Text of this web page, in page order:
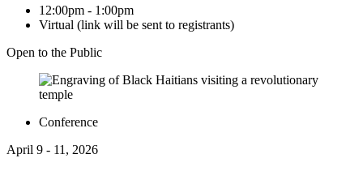
12:00pm - 1:00pm
Virtual (link will be sent to registrants)
Open to the Public
Conference
April 9 - 11, 2026